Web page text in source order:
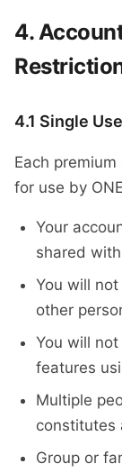
4.1 Single
Each
for use by
Your
shared
You will
other
You will
features
Multiple
constitutes
Group or